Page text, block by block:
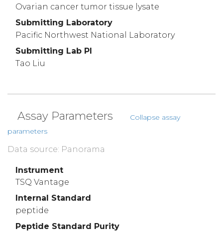
Ovarian cancer tumor tissue lysate
Submitting Laboratory
Pacific Northwest National Laboratory
Submitting Lab PI
Tao Liu
Assay Parameters
Collapse assay
parameters
Data source: Panorama
Instrument
TSQ Vantage
Internal Standard
peptide
Peptide Standard Purity